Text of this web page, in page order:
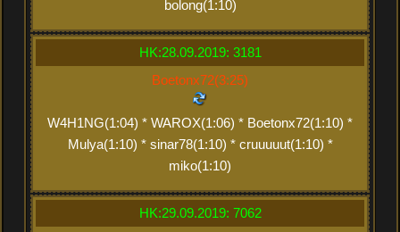
bolong(1:10)
HK:28.09.2019: 3181
Boetonx72(3:25)
W4H1NG(1:04) * WAROX(1:06) * Boetonx72(1:10) *
Mulya(1:10) * sinar78(1:10) * cruuuuut(1:10) *
miko(1:10)
HK:29.09.2019: 7062